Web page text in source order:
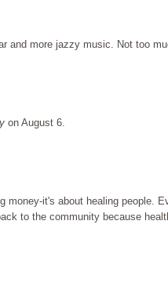
and more jazzy music. Not too
on August 6.
money-it's about healing people.
to the community because